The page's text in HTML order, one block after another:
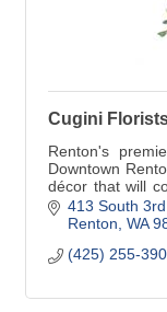
Cugini
Renton's
Downtown
décor that will
at Cugini if a
413 South
Renton WA
(425) 255-